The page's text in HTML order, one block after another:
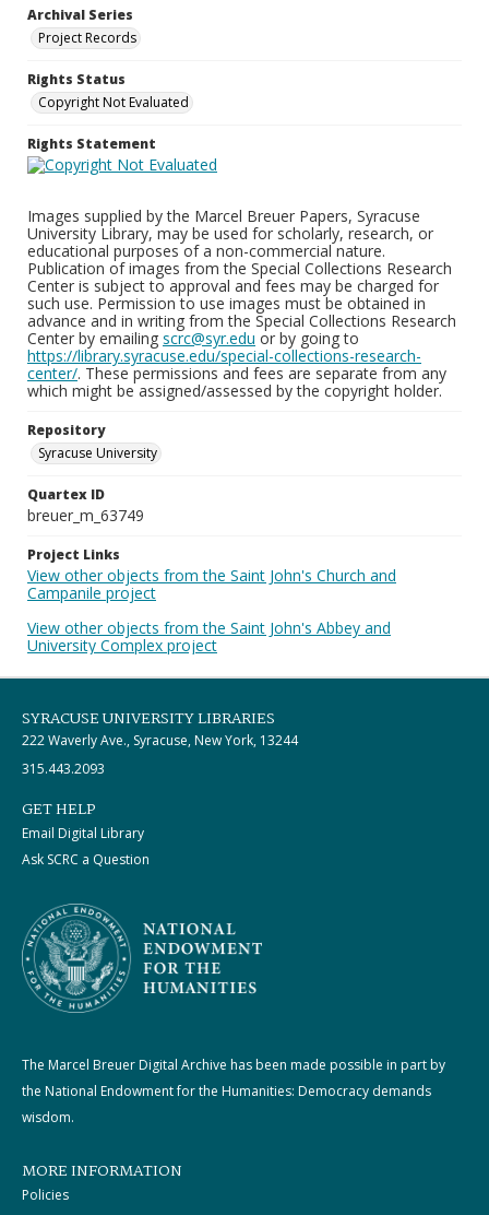
Archival Series
Project Records
Rights Status
Copyright Not Evaluated
Rights Statement
Images supplied by the Marcel Breuer Papers, Syracuse
University Library, may be used for scholarly, research, or
educational purposes of a non-commercial nature.
Publication of images from the Special Collections Research
Center is subject to approval and fees may be charged for
such use. Permission to use images must be obtained in
advance and in writing from the Special Collections Research
Center by emailing scrc@syr.edu or by going to
https://library.syracuse.edu/special-collections-research-
center/. These permissions and fees are separate from any
which might be assigned/assessed by the copyright holder.
Repository
Syracuse University
Quartex ID
breuer_m_63749
Project Links
View other objects from the Saint John's Church and
Campanile project
View other objects from the Saint John's Abbey and
University Complex project
SYRACUSE UNIVERSITY LIBRARIES
222 Waverly Ave., Syracuse, New York, 13244
315.443.2093
GET HELP
Email Digital Library
Ask SCRC a Question
The Marcel Breuer Digital Archive has been made possible in part by
the National Endowment for the Humanities: Democracy demands
wisdom.
MORE INFORMATION
Policies